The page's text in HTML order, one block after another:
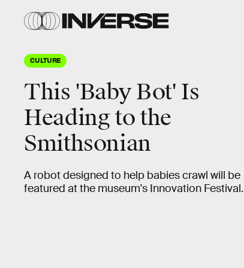
CULTURE
This 'Baby Bot' Is
Heading to the
Smithsonian
A robot designed to help babies crawl will be
featured at the museum's Innovation Festival.